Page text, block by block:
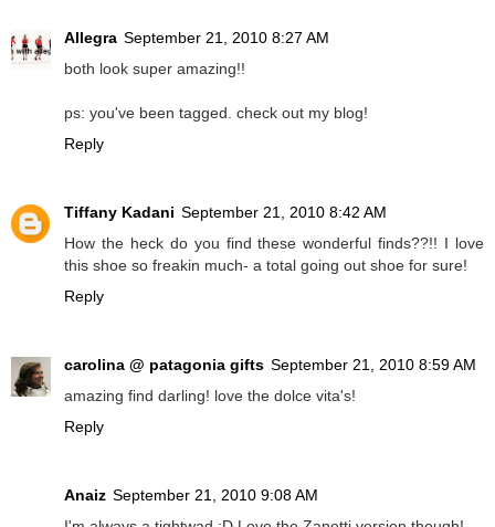
Allegra September 21, 2010 8:27 AM
both look super amazing!!
ps: you've been tagged. check out my blog!
Reply
Tiffany Kadani September 21, 2010 8:42 AM
How the heck do you find these wonderful finds??!! I love
this shoe so freakin much- a total going out shoe for sure!
Reply
carolina @ patagonia gifts September 21, 2010 8:59 AM
amazing find darling! love the dolce vita's!
Reply
Anaiz September 21, 2010 9:08 AM